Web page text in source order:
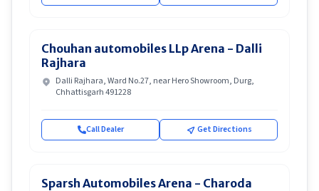
Chouhan automobiles LLp Arena - Dalli
Rajhara
Dalli Rajhara, Ward No.27, near Hero Showroom, Durg,
Chhattisgarh 491228
Call Dealer Get Directions
Sparsh Automobiles Arena - Charoda